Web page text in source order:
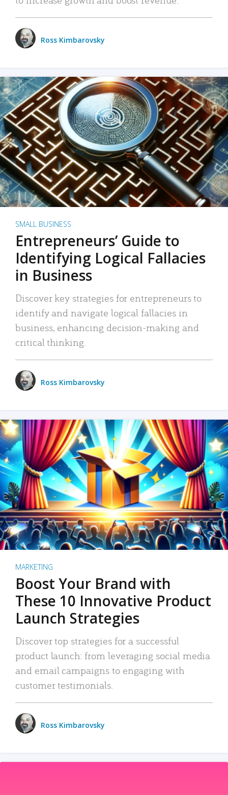
Ross Kimbarovsky
SMALL BUSINESS
Entrepreneurs’ Guide to
Identifying Logical Fallacies
in Business
Discover key strategies for entrepreneurs to
identify and navigate logical fallacies in
business, enhancing decision-making and
critical thinking.
Ross Kimbarovsky
MARKETING
Boost Your Brand with
These 10 Innovative Product
Launch Strategies
Discover top strategies for a successful
product launch: from leveraging social media
and email campaigns to engaging with
customer testimonials.
Ross Kimbarovsky